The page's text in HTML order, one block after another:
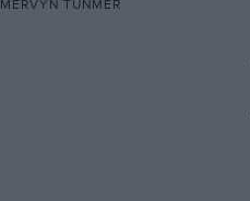
MERVYN TUNMER